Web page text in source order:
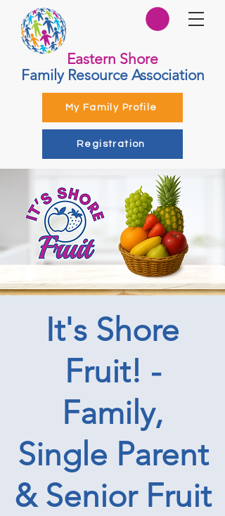
Eastern Shore
Family Resource Association
My Family Profile
Registration
It's Shore
Fruit! -
Family,
Single Parent
& Senior Fruit